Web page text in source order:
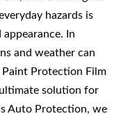
hazards is
In
and weather can
Paint Protection Film
solution for
Auto Protection, we